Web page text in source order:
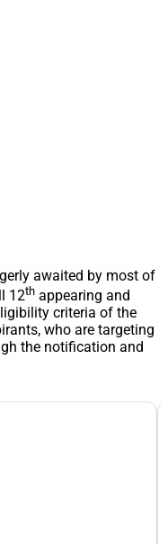
awaited by most of
12th appearing and
criteria of the
who are targeting
the notification and